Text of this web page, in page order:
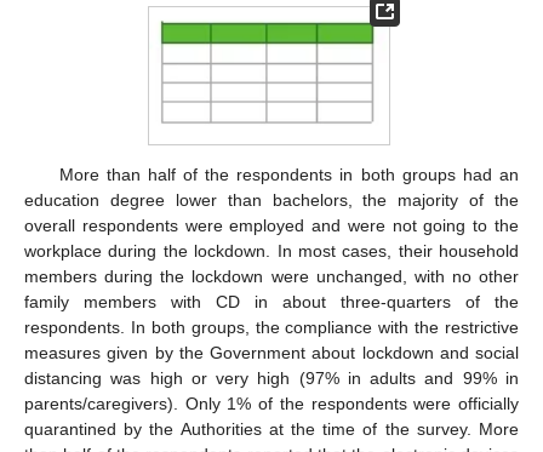
More than half of the respondents in both groups had an
education degree lower than bachelors, the majority of the
overall respondents were employed and were not going to the
workplace during the lockdown. In most cases, their household
members during the lockdown were unchanged, with no other
family members with CD in about three-quarters of the
respondents. In both groups, the compliance with the restrictive
measures given by the Government about lockdown and social
distancing was high or very high (97% in adults and 99% in
parents/caregivers). Only 1% of the respondents were officially
quarantined by the Authorities at the time of the survey. More